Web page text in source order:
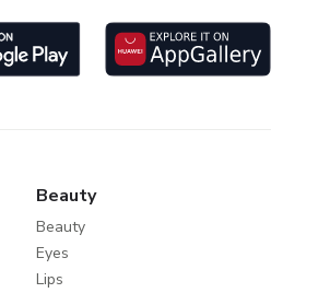
Beauty
Beauty
Eyes
Lips